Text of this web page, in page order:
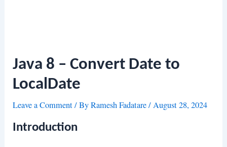
Java 8 – Convert Date to
LocalDate
Leave a Comment/ ByRamesh Fadatare/August 28, 2024
Introduction